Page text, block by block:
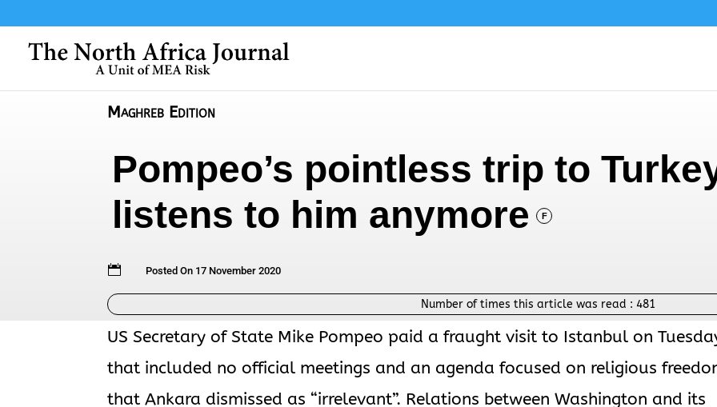
Maghreb Edition
Pompeo’s pointless trip to
listens to him anymore
F
 Posted On 17 November 2020
Number of times this article was read : 481
US Secretary of State Mike Pompeo paid a fraught visit to Istanbul on
that included no official meetings and an agenda focused on religious
that Ankara dismissed as “irrelevant”. Relations between Washington and its